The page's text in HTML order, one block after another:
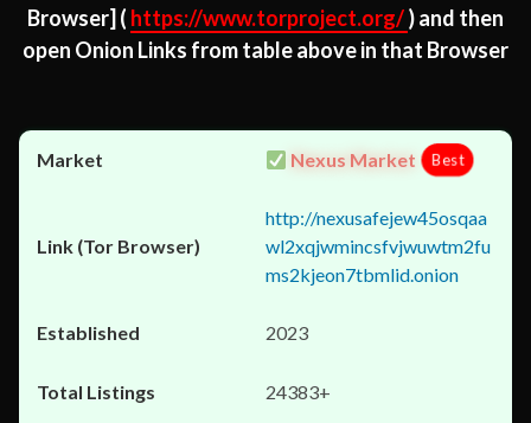
Browser] ( https://www.torproject.org/) and then
open Onion Links from table above in that Browser
Nexus Market Best
http://nexusafejew45osqaa
wl2xqjwmincsfvjwuwtm2fu
ms2kjeon7tbmlid.onion
2023
24383+